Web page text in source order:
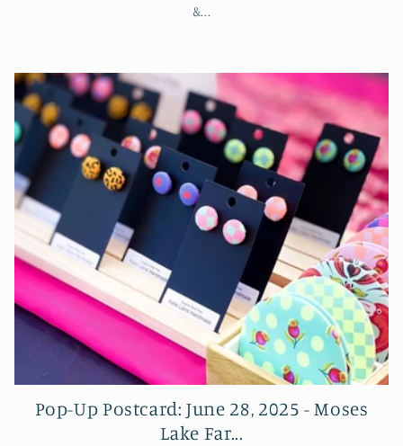
&...
Pop-Up Postcard: June 28, 2025 - Moses
Lake Far...